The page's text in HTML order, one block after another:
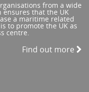
from a wide
ensures that the UK
a maritime related
to promote the UK as
centre.
Find out more